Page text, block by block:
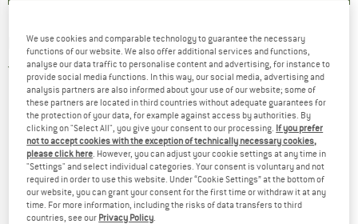
MINYMO - Kid's Snow Jacket - Winter jacket
5,0(1)
We use cookies and comparable technology to guarantee the necessary
functions of our website. We also offer additional services and functions,
analyse our data traffic to personalise content and advertising, for instance to
provide social media functions. In this way, our social media, advertising and
analysis partners are also informed about your use of our website; some of
these partners are located in third countries without adequate guarantees for
the protection of your data, for example against access by authorities. By
clicking on "Select All", you give your consent to our processing. If you prefer
not to accept cookies with the exception of technically necessary cookies,
please click here . However, you can adjust your cookie settings at any time in
"Settings" and select individual categories. Your consent is voluntary and not
required in order to use this website. Under “Cookie Settings” at the bottom of
our website, you can grant your consent for the first time or withdraw it at any
time. For more information, including the risks of data transfers to third
countries, see our Privacy Policy